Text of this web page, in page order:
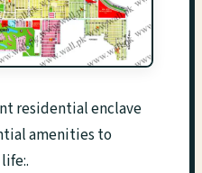
residential enclave
amenities to